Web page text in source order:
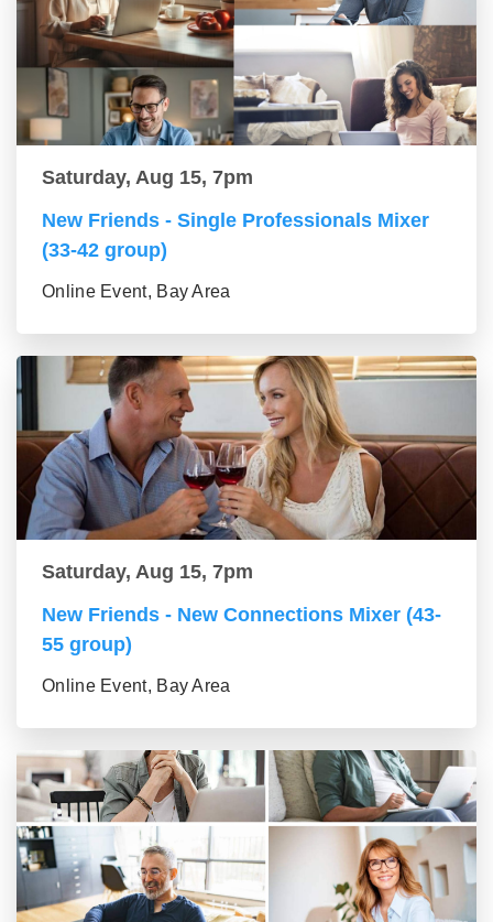
Saturday, Aug 15, 7pm
New Friends - Single Professionals Mixer
(33-42 group)
Online Event, Bay Area
Saturday, Aug 15, 7pm
New Friends - New Connections Mixer (43-
55 group)
Online Event, Bay Area